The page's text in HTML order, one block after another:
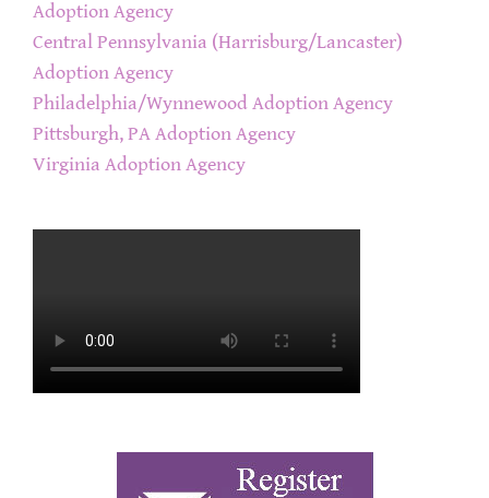
Adoption Agency
Central Pennsylvania (Harrisburg/Lancaster)
Adoption Agency
Philadelphia/Wynnewood Adoption Agency
Pittsburgh, PA Adoption Agency
Virginia Adoption Agency